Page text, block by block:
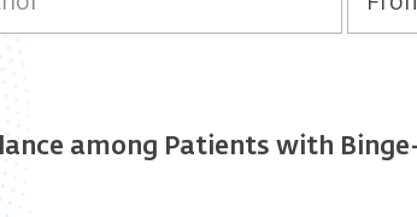
among Patients with